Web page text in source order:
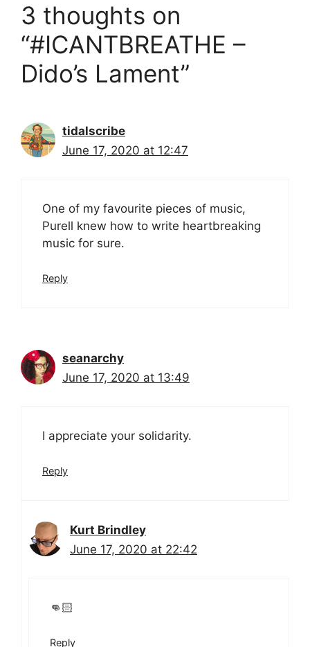
3 thoughts on
“#ICANTBREATHE –
Dido’s Lament”
tidalscribe
June 17, 2020 at 12:47
One of my favourite pieces of music,
Purell knew how to write heartbreaking
music for sure.
Reply
seanarchy
June 17, 2020 at 13:49
I appreciate your solidarity.
Reply
Kurt Brindley
June 17, 2020 at 22:42
👊🏻
Reply